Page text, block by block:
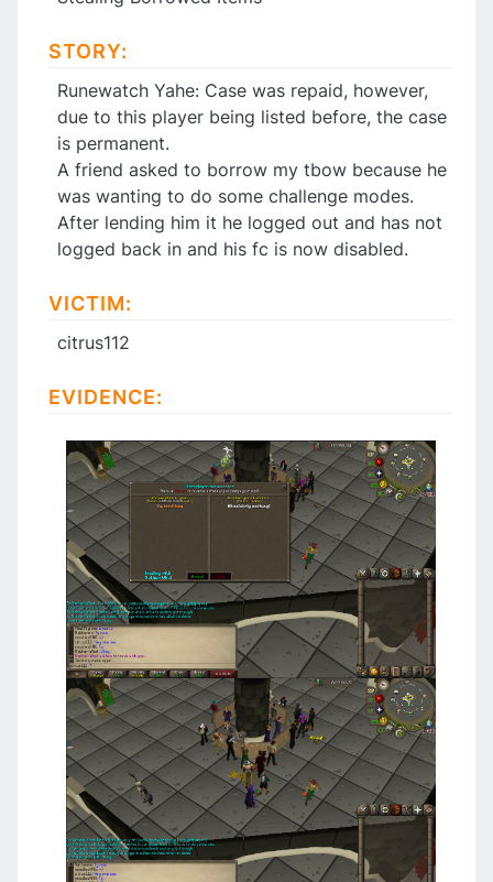
STORY:
Runewatch Yahe: Case was repaid, however,
due to this player being listed before, the case
is permanent.
A friend asked to borrow my tbow because he
was wanting to do some challenge modes.
After lending him it he logged out and has not
logged back in and his fc is now disabled.
VICTIM:
citrus112
EVIDENCE: